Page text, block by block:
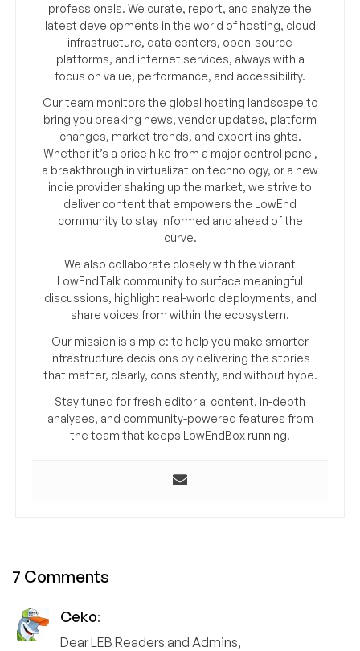
professionals. We curate, report, and analyze the
latest developments in the world of hosting, cloud
infrastructure, data centers, open-source
platforms, and internet services, always with a
focus on value, performance, and accessibility.
Our team monitors the global hosting landscape to
bring you breaking news, vendor updates, platform
changes, market trends, and expert insights.
Whether it’s a price hike from a major control panel,
a breakthrough in virtualization technology, or a new
indie provider shaking up the market, we strive to
deliver content that empowers the LowEnd
community to stay informed and ahead of the
curve.
We also collaborate closely with the vibrant
LowEndTalk community to surface meaningful
discussions, highlight real-world deployments, and
share voices from within the ecosystem.
Our mission is simple: to help you make smarter
infrastructure decisions by delivering the stories
that matter, clearly, consistently, and without hype.
Stay tuned for fresh editorial content, in-depth
analyses, and community-powered features from
the team that keeps LowEndBox running.
7 Comments
Ceko:
Dear LEB Readers and Admins,